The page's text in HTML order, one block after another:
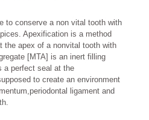
to conserve a non vital tooth with
Apexification is a method
the apex of a nonvital tooth with
[MTA] is an inert filling
a perfect seal at the
to create an environment
ligament and